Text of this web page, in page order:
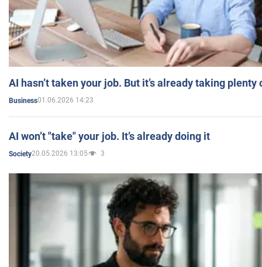
AI hasn’t taken your job. But it’s already taking plenty
Business01.06.2026 14:23
AI won’t "take" your job. It’s already doing it
Society20.05.2026 13:05 3